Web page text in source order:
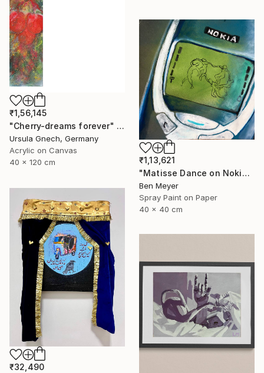
₹1,56,145
"Cherry-dreams forever" Painting
Ursula Gnech, Germany
Acrylic on Canvas
40 x 120 cm
₹1,13,621
"Matisse Dance on Nokia 3310" Painting
Ben Meyer
Spray Paint on Paper
40 x 40 cm
₹32,490